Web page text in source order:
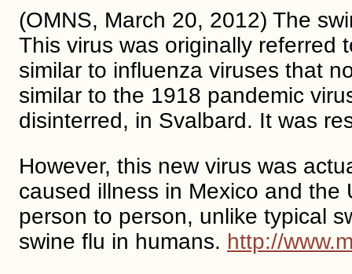
(OMNS, March 20, 2012) The
This virus was originally referred
similar to influenza viruses that
similar to the 1918 pandemic
disinterred, in Svalbard. It was
However, this new virus was
caused illness in Mexico and
person to person, unlike typical
swine flu in humans. http://